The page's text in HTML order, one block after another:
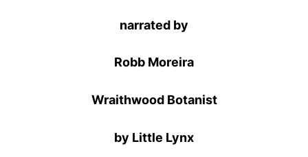
narrated by
Robb Moreira
Wraithwood Botanist
by Little Lynx